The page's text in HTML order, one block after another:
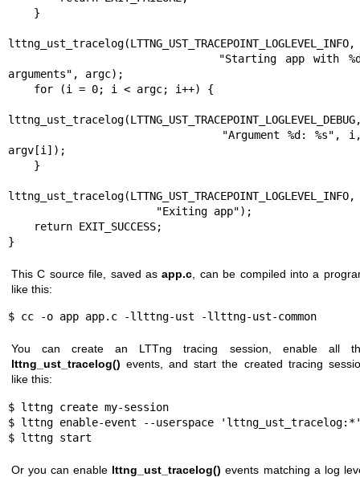
lttng_ust_tracelog(LTTNG_UST_TRACEPOINT_LOGLEVEL_INFO,
arguments", argc);
argv[i]);
lttng_ust_tracelog(LTTNG_UST_TRACEPOINT_LOGLEVEL_INFO,
}
This C source file, saved asapp.c , can be compiled into a
like this:
$ cc -o app app.c -llttng-ust -llttng-ust-common
You can create an LTTng tracing session, enable all
lttng_ust_tracelog() events, and start the created tracing
like this:
$ lttng create my-session
$ lttng enable-event --userspace
$ lttng start
Or you can enable lttng_ust_tracelog() events matching a log